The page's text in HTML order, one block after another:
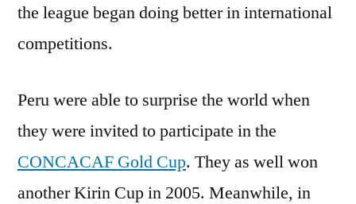
the league began doing better in international
competitions.
Peru were able to surprise the world when
they were invited to participate in the
CONCACAF Gold Cup. They as well won
another Kirin Cup in 2005. Meanwhile, in